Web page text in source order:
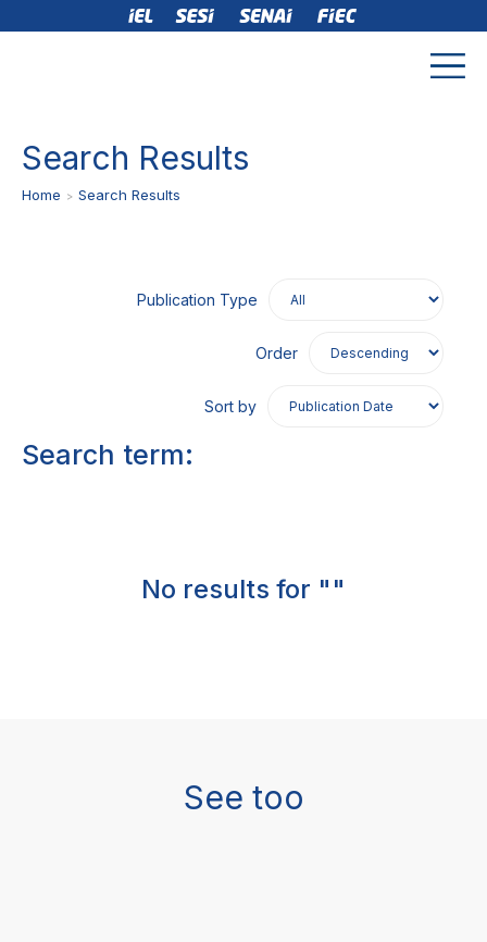
Search Results
Home Search Results
Publication Type
Order
Sort by
Search term:
No results for ""
See too